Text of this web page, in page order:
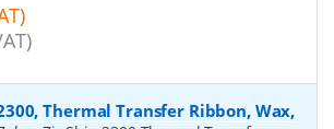
Thermal Transfer Ribbon, Wax,